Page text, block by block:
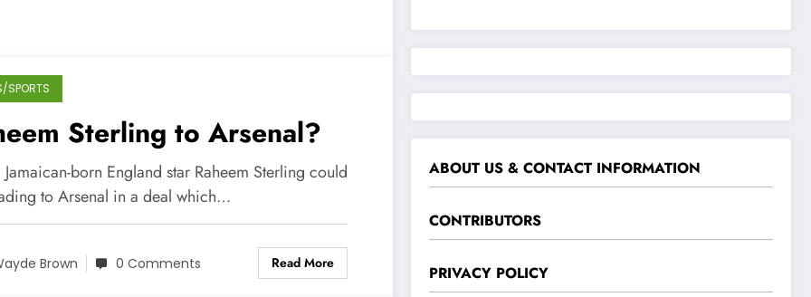
SPORTS
Sterling to Arsenal?
Jamaican-born England star Raheem Sterling could
to Arsenal in a deal which…
Brown 0 Comments Read More
ABOUT US & CONTACT INFORMATION
CONTRIBUTORS
PRIVACY POLICY